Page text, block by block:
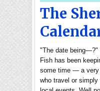
The
"The date being—?"
Fish has been
some time — a very
who travel or